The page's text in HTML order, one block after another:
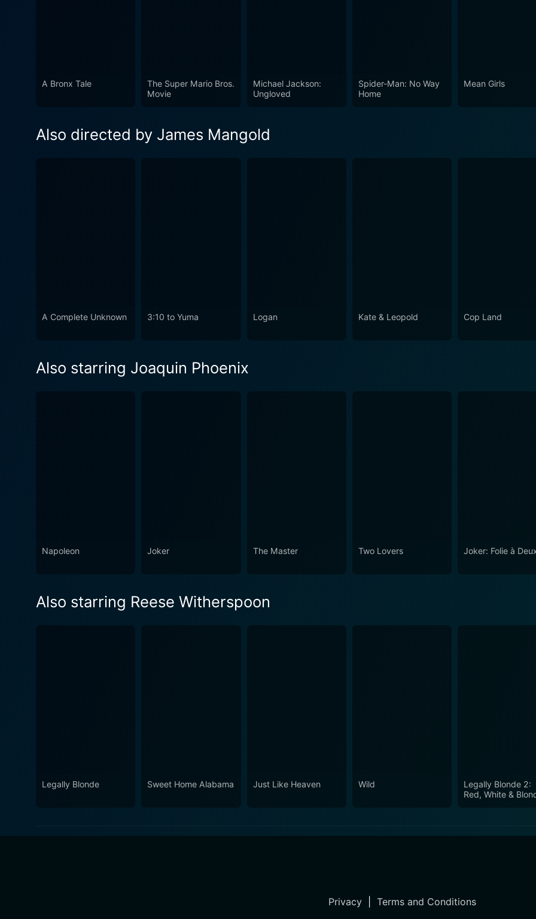
A Bronx Tale
The Super Mario Bros.
Movie
Michael Jackson:
Ungloved
Spider-Man: No Way
Home
Mean Girls
Also directed by James Mangold
A Complete Unknown 3:10 to Yuma Logan Kate & Leopold Cop Land
Also starring Joaquin Phoenix
Napoleon Joker The Master Two Lovers Joker: Folie à
Also starring Reese Witherspoon
Legally Blonde Sweet Home Alabama Just Like Heaven Wild
Legally Blonde 2:
Red, White &
Privacy| Terms and Conditions